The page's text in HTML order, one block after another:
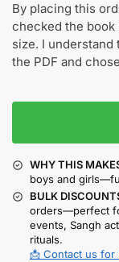
By placing this
checked the
size. I
the PDF and
WHY THIS
boys and
BULK
orders—perfect
events, Sangh
rituals.
📩 Contact us for